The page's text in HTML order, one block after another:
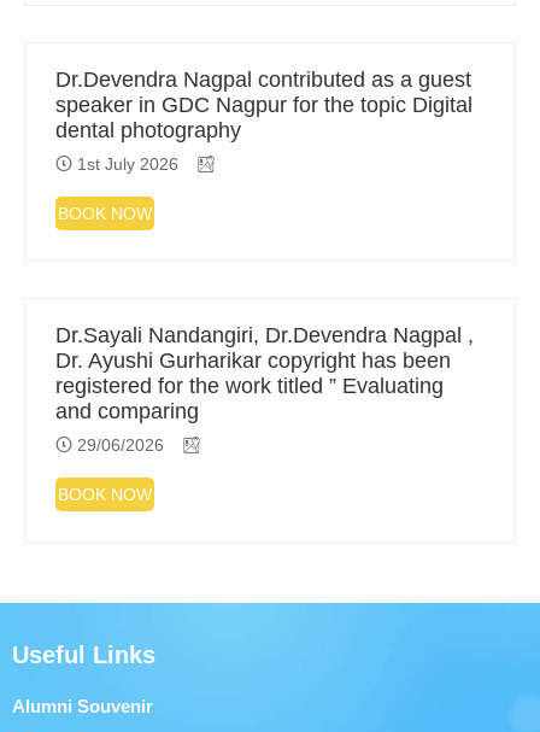
Dr.Devendra Nagpal contributed as a guest
speaker in GDC Nagpur for the topic Digital
dental photography
1st July 2026
BOOK NOW
Dr.Sayali Nandangiri, Dr.Devendra Nagpal ,
Dr. Ayushi Gurharikar copyright has been
registered for the work titled ” Evaluating
and comparing
29/06/2026
BOOK NOW
Useful Links
Alumni Souvenir